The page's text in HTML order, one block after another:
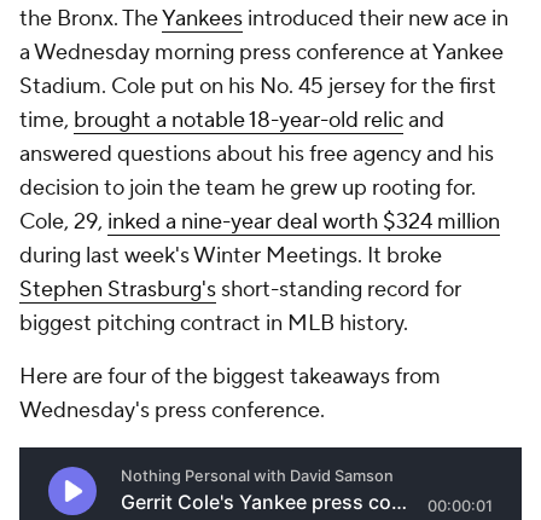
the Bronx. TheYankees introduced their new ace in
a Wednesday morning press conference at Yankee
Stadium. Cole put on his No. 45 jersey for the first
time, brought a notable 18-year-old relicand
answered questions about his free agency and his
decision to join the team he grew up rooting for.
Cole, 29, inked a nine-year deal worth $324 million
during last week's Winter Meetings. It broke
Stephen Strasburg's short-standing record for
biggest pitching contract in MLB history.
Here are four of the biggest takeaways from
Wednesday's press conference.